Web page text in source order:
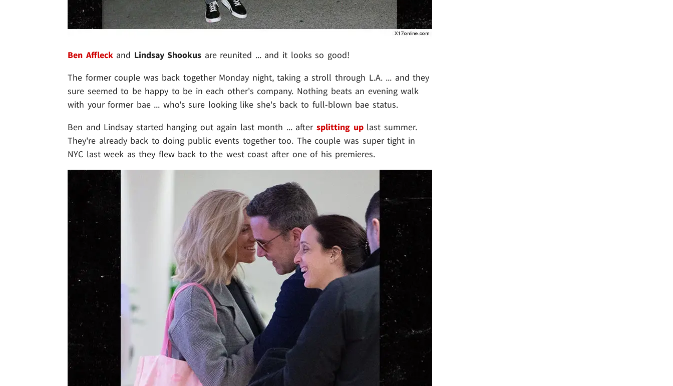
Ben Affleckand Lindsay Shookus are reunited ... and it looks so good!
The former couple was back together Monday night, taking a stroll through L.A. ... and they
sure seemed to be happy to be in each other's company. Nothing beats an evening walk
with your former bae ... who's sure looking like she's back to full-blown bae status.
Ben and Lindsay started hanging out again last month ... aftersplitting uplast summer.
They're already back to doing public events together too. The couple was super tight in
NYC last week as they flew back to the west coast after one of his premieres.